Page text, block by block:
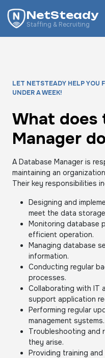
NetSteady
Staffing & Recruiting
LET NETSTEADY HELP YOU
UNDER A WEEK!
What does
Manager
A Database Manager is
maintaining an
Their key responsibilities
Designing and
meet the data
Monitoring database
efficient operation.
Managing database
information.
Conducting regular
processes.
Collaborating with IT
support application
Performing regular
management systems.
Troubleshooting and
they arise.
Providing training